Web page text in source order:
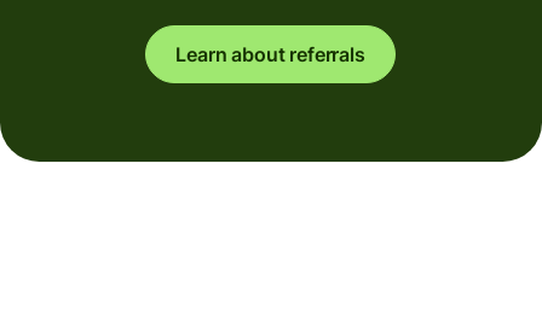
Learn about referrals